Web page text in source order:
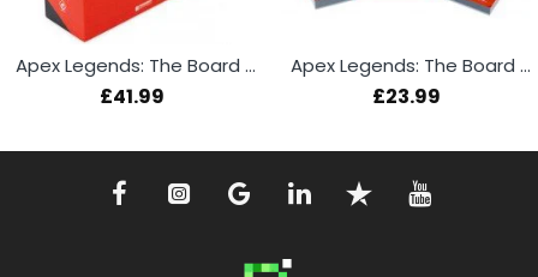
Apex Legends: The Board Game Board 1 Expansion
£41.99
Apex Legends: The Board Game Card Sleeves
£23.99